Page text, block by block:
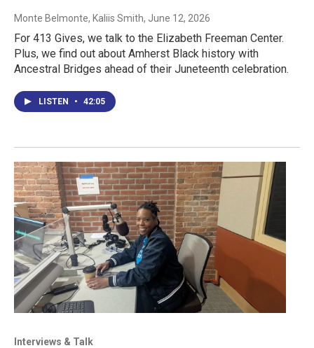
Monte Belmonte, Kaliis Smith, June 12, 2026
For 413 Gives, we talk to the Elizabeth Freeman Center.
Plus, we find out about Amherst Black history with
Ancestral Bridges ahead of their Juneteenth celebration.
LISTEN • 42:05
Interviews & Talk